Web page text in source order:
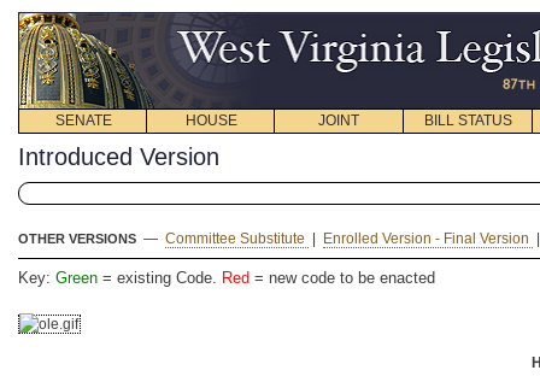
SENATE HOUSE JOINT BILL STATUS
Introduced Version
OTHER VERSIONS — Committee Substitute Enrolled Version - Final Version
Key: Green = existing Code. Red = new code to be enacted